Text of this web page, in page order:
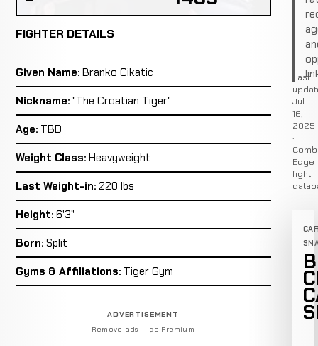
FIGHTER DETAILS
Given Name: Branko Cikatic
Nickname: "The Croatian Tiger"
Age: TBD
Weight Class: Heavyweight
Last Weight-in: 220 lbs
Height: 6'3"
Born: Split
Gyms & Affiliations: Tiger Gym
ADVERTISEMENT
Remove ads — go Premium
Last
Jul
16,
2025
·
Edge
fight